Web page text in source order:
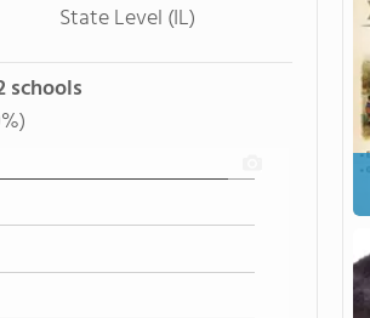
State Level (IL)
schools